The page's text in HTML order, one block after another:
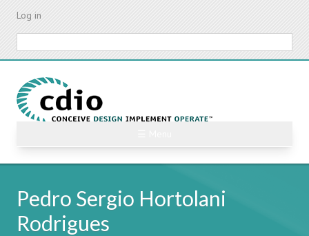
Skip
content
Log in
Pedro Sergio Hortolani
Rodrigues